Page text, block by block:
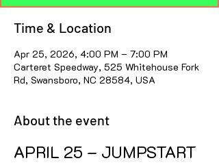
Time & Location
Apr 25, 2026, 4:00 PM – 7:00 PM
Carteret Speedway, 525 Whitehouse Fork
Rd, Swansboro, NC 28584, USA
About the event
APRIL 25 – JUMPSTART